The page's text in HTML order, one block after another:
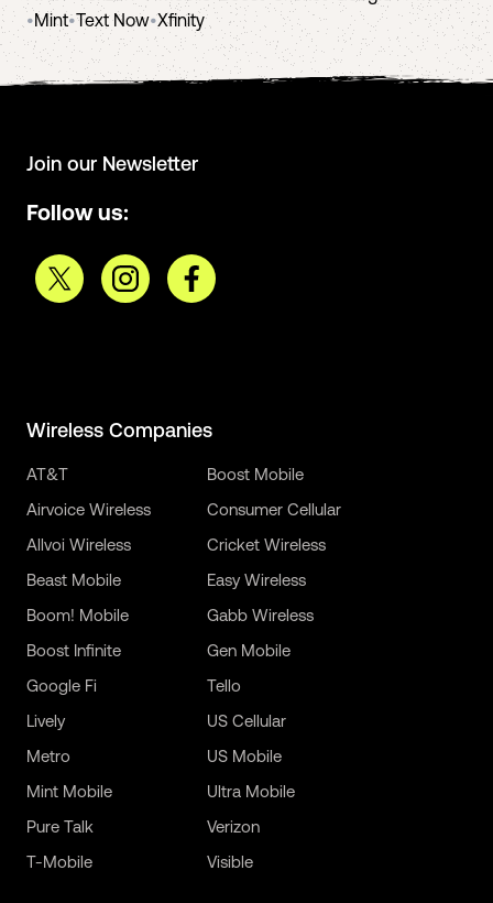
•Mint•Text Now•Xfinity
Join our Newsletter
Follow us:
Wireless Companies
AT&T
Airvoice Wireless
Allvoi Wireless
Beast Mobile
Boom! Mobile
Boost Infinite
Boost Mobile
Consumer Cellular
Cricket Wireless
Easy Wireless
Gabb Wireless
Gen Mobile
Google Fi
Lively
Metro
Mint Mobile
Pure Talk
T-Mobile
Tello
US Cellular
US Mobile
Ultra Mobile
Verizon
Visible